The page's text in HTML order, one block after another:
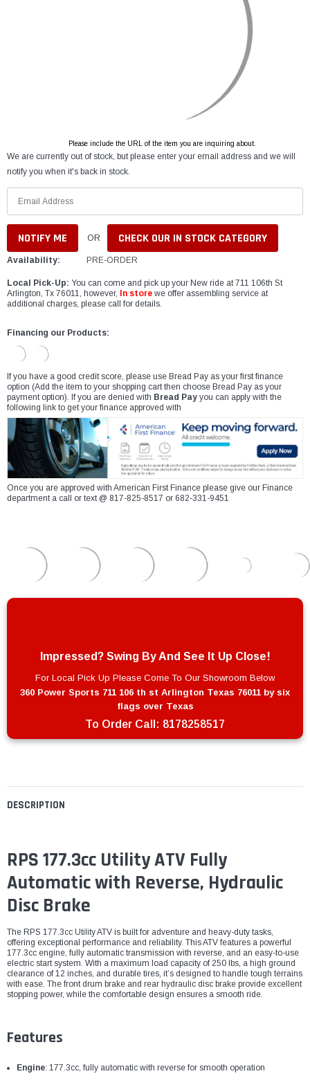
DESCRIPTION
RPS 177.3cc Utility ATV Fully
Automatic with Reverse, Hydraulic
Disc Brake
The RPS 177.3cc Utility ATV is built for adventure and heavy-duty tasks,
offering exceptional performance and reliability. This ATV features a powerful
177.3cc engine, fully automatic transmission with reverse, and an easy-to-use
electric start system. With a maximum load capacity of 250 lbs, a high ground
clearance of 12 inches, and durable tires, it’s designed to handle tough terrains
with ease. The front drum brake and rear hydraulic disc brake provide excellent
stopping power, while the comfortable design ensures a smooth ride.
Features
Engine: 177.3cc, fully automatic with reverse for smooth operation
Please include the URL of the item you are inquiring about.
We are currently out of stock, but please enter your email address and we will
notify you when it's back in stock.
OR CHECK OUR IN STOCK CATEGORY
Availability: PRE-ORDER
Local Pick-Up: You can come and pick up your New ride at 711 106th St
Arlington, Tx 76011, however,
In store we offer assembling service at
additional charges, please call for details.
Financing our Products:
If you have a good credit score, please use Bread Pay as your first finance
option (Add the item to your shopping cart then choose Bread Pay as your
payment option). If you are denied with Bread Pay you can apply with the
following link to get your finance approved with
Once you are approved with American First Finance please give our Finance
department a call or text @ 817-825-8517 or 682-331-9451
Impressed? Swing By And See It Up Close!
For Local Pick Up Please Come To Our Showroom Below
360 Power Sports 711 106 th st Arlington Texas 76011 by six
flags over Texas
To Order Call: 8178258517